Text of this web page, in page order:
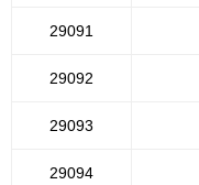
29091
29092
29093
29094